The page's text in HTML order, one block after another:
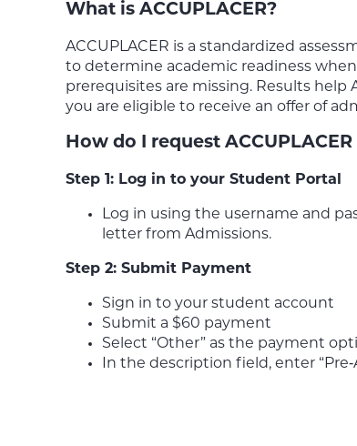
What is ACCUPLACER?
ACCUPLACER is a standardized
to determine academic readiness
prerequisites are missing. Results help
you are eligible to receive an offer of
How do I request
Step 1: Log in to your Student Portal
Log in using the username and
letter from Admissions.
Step 2: Submit Payment
Sign in to your student account
Submit a $60 payment
Select “Other” as the payment
In the description field, enter